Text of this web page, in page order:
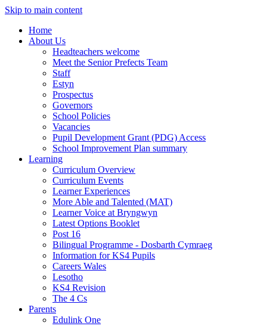
Skip to main content
Home
About Us
Headteachers welcome
Meet the Senior Prefects Team
Staff
Estyn
Prospectus
Governors
School Policies
Vacancies
Pupil Development Grant (PDG) Access
School Improvement Plan summary
Learning
Curriculum Overview
Curriculum Events
Learner Experiences
More Able and Talented (MAT)
Learner Voice at Bryngwyn
Latest Options Booklet
Post 16
Bilingual Programme - Dosbarth Cymraeg
Information for KS4 Pupils
Careers Wales
Lesotho
KS4 Revision
The 4 Cs
Parents
Edulink One